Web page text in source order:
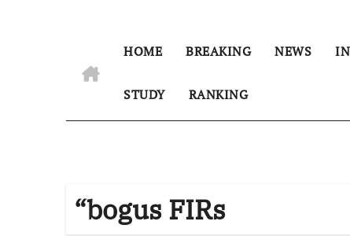
HOME BREAKING NEWS
STUDY RANKING
“bogus FIRs